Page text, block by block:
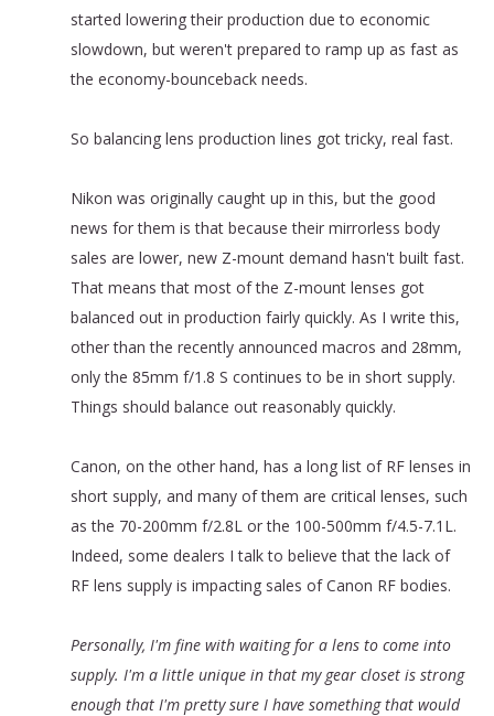
started lowering their production due to economic
slowdown, but weren't prepared to ramp up as fast as
the economy-bounceback needs.
So balancing lens production lines got tricky, real fast.
Nikon was originally caught up in this, but the good
news for them is that because their mirrorless body
sales are lower, new Z-mount demand hasn't built fast.
That means that most of the Z-mount lenses got
balanced out in production fairly quickly. As I write this,
other than the recently announced macros and 28mm,
only the 85mm f/1.8 S continues to be in short supply.
Things should balance out reasonably quickly.
Canon, on the other hand, has a long list of RF lenses in
short supply, and many of them are critical lenses, such
as the 70-200mm f/2.8L or the 100-500mm f/4.5-7.1L.
Indeed, some dealers I talk to believe that the lack of
RF lens supply is impacting sales of Canon RF bodies.
Personally, I'm fine with waiting for a lens to come into
supply. I'm a little unique in that my gear closet is strong
enough that I'm pretty sure I have something that would